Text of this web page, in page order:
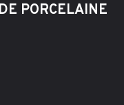
PORCELAINE